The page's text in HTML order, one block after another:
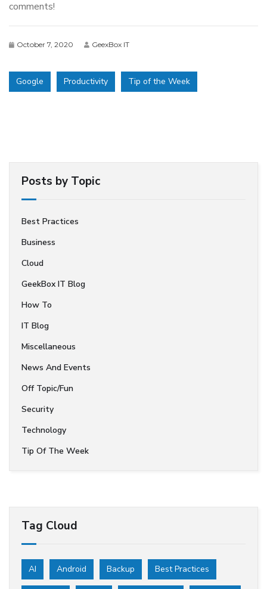
comments!
October 7, 2020 GeexBox IT
Google Productivity Tip of the Week
Posts by Topic
Best Practices
Business
Cloud
GeekBox IT Blog
How To
IT Blog
Miscellaneous
News And Events
Off Topic/Fun
Security
Technology
Tip Of The Week
Tag Cloud
AI Android Backup Best Practices